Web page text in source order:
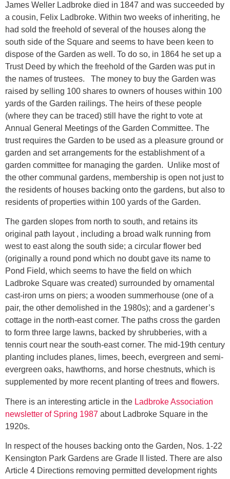
James Weller Ladbroke died in 1847 and was succeeded by
a cousin, Felix Ladbroke. Within two weeks of inheriting, he
had sold the freehold of several of the houses along the
south side of the Square and seems to have been keen to
dispose of the Garden as well. To do so, in 1864 he set up a
Trust Deed by which the freehold of the Garden was put in
the names of trustees. The money to buy the Garden was
raised by selling 100 shares to owners of houses within 100
yards of the Garden railings. The heirs of these people
(where they can be traced) still have the right to vote at
Annual General Meetings of the Garden Committee. The
trust requires the Garden to be used as a pleasure ground or
garden and set arrangements for the establishment of a
garden committee for managing the garden. Unlike most of
the other communal gardens, membership is open not just to
the residents of houses backing onto the gardens, but also to
residents of properties within 100 yards of the Garden.
The garden slopes from north to south, and retains its
original path layout , including a broad walk running from
west to east along the south side; a circular flower bed
(originally a round pond which no doubt gave its name to
Pond Field, which seems to have the field on which
Ladbroke Square was created) surrounded by ornamental
cast-iron urns on piers; a wooden summerhouse (one of a
pair, the other demolished in the 1980s); and a gardener’s
cottage in the north-east corner. The paths cross the garden
to form three large lawns, backed by shrubberies, with a
tennis court near the south-east corner. The mid-19th century
planting includes planes, limes, beech, evergreen and semi-
evergreen oaks, hawthorns, and horse chestnuts, which is
supplemented by more recent planting of trees and flowers.
There is an interesting article in the Ladbroke Association
newsletter of Spring 1987 about Ladbroke Square in the
1920s.
In respect of the houses backing onto the Garden, Nos. 1-22
Kensington Park Gardens are Grade II listed. There are also
Article 4 Directions removing permitted development rights